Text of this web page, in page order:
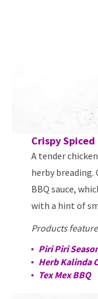
Crispy
A tender
herby breading.
BBQ sauce,
with a hint of
Products
Piri Piri
Herb Kalinda
Tex Mex BBQ